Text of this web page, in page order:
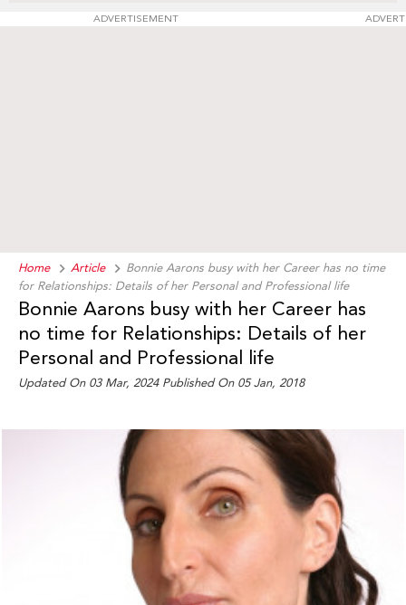
ADVERTISEMENT
Home Article
Bonnie Aarons busy with her Career has no time
for Relationships: Details of her Personal and Professional life
Bonnie Aarons busy with her Career has
no time for Relationships: Details of her
Personal and Professional life
Updated On 03 Mar, 2024 Published On 05 Jan, 2018